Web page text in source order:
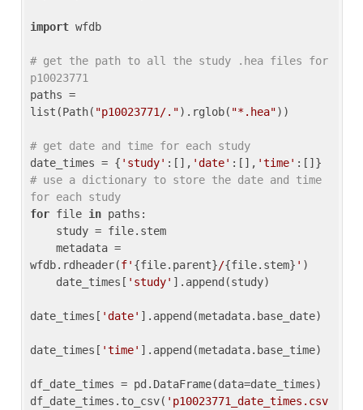
import wfdb
# get the path to all the study .hea files for
p10023771
paths =
list(Path( "p10023771/.").rglob( "*.hea"))
# get date and time for each study
date_times = { 'study' :[], 'date' :[], 'time'
# use a dictionary to store the date and time
for each study
for file in paths:
wfdb.rdheader(f' {file.parent}/{file.stem} ' )
    date_times[
'study' ].append(study)
date_times[ 'date' ].append(metadata.base_date)
date_times[ 'time' ].append(metadata.base_time)
df_date_times = pd.DataFrame(data=date_times)
df_date_times.to_csv( 'p10023771_date_times.csv